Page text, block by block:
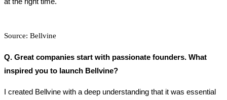
Source: Bellvine
Q. Great companies start with passionate founders. What
inspired you to launch Bellvine?
I created Bellvine with a deep understanding that it was essential